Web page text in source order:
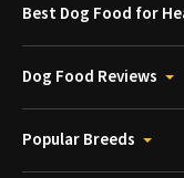
Best Dog Food for
Dog Food Reviews
Popular Breeds